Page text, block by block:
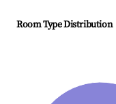
Room Type Distribution